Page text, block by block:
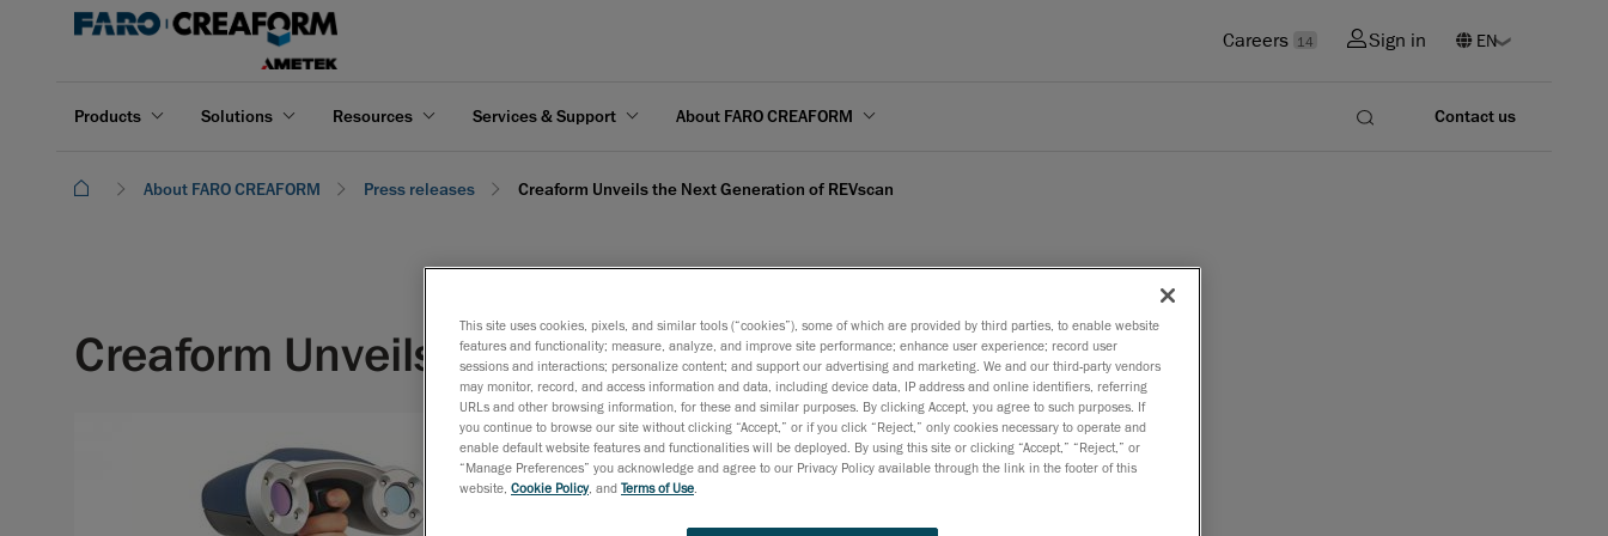
Careers 14 Sign in
Products Solutions Resources Services & Support About FARO CREAFORM Contact us
About FARO CREAFORM Press releases Creaform Unveils the Next Generation of REVscan
Creaform Unveils the Next Generation of REVscan
May 19, 2008
Lévis, Québec, May 20, 2008 – Creaform, developer and distributor of
the Handyscan 3D
scanners, today unveiled its re-designed REVscan scanner, that has
This site uses cookies, pixels, and similar tools (“cookies”), some of which are provided by third parties, to enable website
features and functionality; measure, analyze, and improve site performance; enhance user experience; record user
sessions and interactions; personalize content; and support our advertising and marketing. We and our third-party vendors
may monitor, record, and access information and data, including device data, IP address and online identifiers, referring
URLs and other browsing information, for these and similar purposes. By clicking Accept, you agree to such purposes. If
you continue to browse our site without clicking “Accept,” or if you click “Reject,” only cookies necessary to operate and
enable default website features and functionalities will be deployed. By using this site or clicking “Accept,” “Reject,” or
“Manage Preferences” you acknowledge and agree to our Privacy Policy available through the link in the footer of this
website, Cookie Policy, and Terms of Use